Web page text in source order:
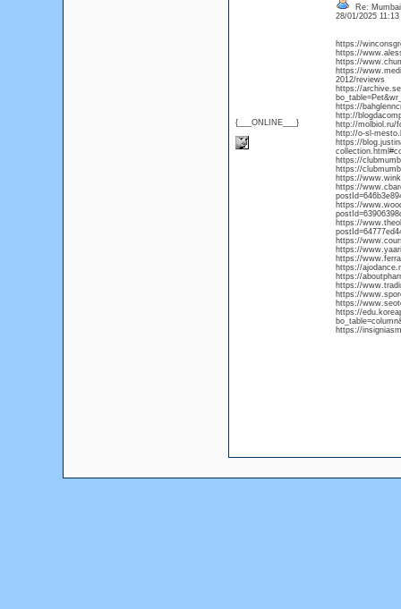
{___ONLINE___}
Re:
28/01/2025
https://
https://
https://
https://
2012/reviews
https://
https://
http://
http://molbiol.ru/
http://o-sl-
https://
https://
https://
https://
https://
https://
https://
https://
https://
https://
https://
https://
https://
https://
https://
https://
https://